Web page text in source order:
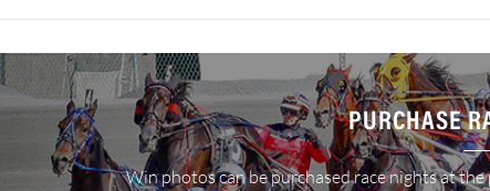
PURCHASE
Win photos can be purchased race nights at